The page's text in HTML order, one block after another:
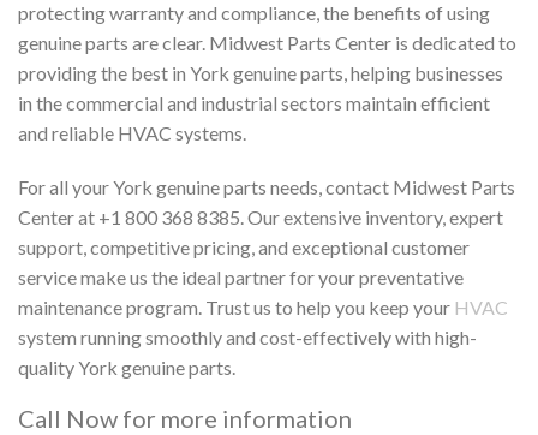
protecting warranty and compliance, the benefits of using
genuine parts are clear. Midwest Parts Center is dedicated to
providing the best in York genuine parts, helping businesses
in the commercial and industrial sectors maintain efficient
and reliable HVAC systems.
For all your York genuine parts needs, contact Midwest Parts
Center at +1 800 368 8385. Our extensive inventory, expert
support, competitive pricing, and exceptional customer
service make us the ideal partner for your preventative
maintenance program. Trust us to help you keep your HVAC
system running smoothly and cost-effectively with high-
quality York genuine parts.
Call Now for more information